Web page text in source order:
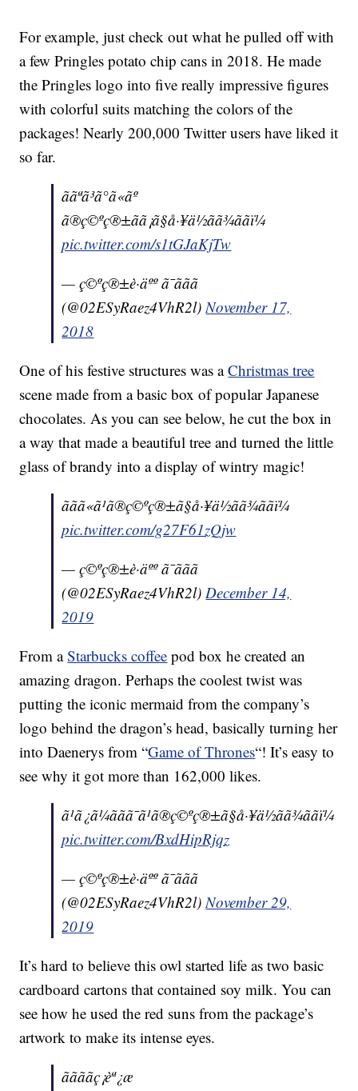
For example, just check out what he pulled off with
a few Pringles potato chip cans in 2018. He made
the Pringles logo into five really impressive figures
with colorful suits matching the colors of the
packages! Nearly 200,000 Twitter users have liked it
so far.
ããªã³ã°ã«ãº
ã®ç©ºç®±ãã¡ã§å·¥ä½ãã¾ããï¼
pic.twitter.com/s1tGJaKjTw
— ç©ºç®±è·äºº ã¯ããã
(@02ESyRaez4VhR2l)November 17,
2018
One of his festive structures was aChristmas tree
scene made from a basic box of popular Japanese
chocolates. As you can see below, he cut the box in
a way that made a beautiful tree and turned the little
glass of brandy into a display of wintry magic!
ããã«ã¹ã®ç©ºç®±ã§å·¥ä½ãã¾ããï¼
pic.twitter.com/g27F61zQjw
— ç©ºç®±è·äºº ã¯ããã
(@02ESyRaez4VhR2l)December 14,
2019
From aStarbucks coffee pod box he created an
amazing dragon. Perhaps the coolest twist was
putting the iconic mermaid from the company’s
logo behind the dragon’s head, basically turning her
into Daenerys from “Game of Thrones“! It’s easy to
see why it got more than 162,000 likes.
ã¹ã¿ã¼ããã¯ã¹ã®ç©ºç®±ã§å·¥ä½ãã¾ããï¼
pic.twitter.com/BxdHipRjqz
— ç©ºç®±è·äºº ã¯ããã
(@02ESyRaez4VhR2l)November 29,
2019
It’s hard to believe this owl started life as two basic
cardboard cartons that contained soy milk. You can
see how he used the red suns from the package’s
artwork to make its intense eyes.
ããããç¡èª¿æ